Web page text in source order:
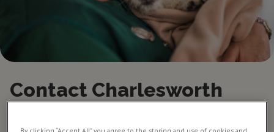
Contact Charlesworth